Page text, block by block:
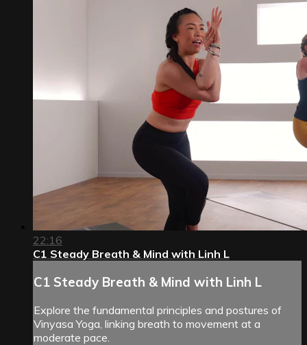
22:16
C1 Steady Breath & Mind with Linh L
C1 Steady Breath & Mind with Linh L
Explore the fundamental principles and postures of
Vinyasa Yoga, linking breath to movement at a
moderate pace.